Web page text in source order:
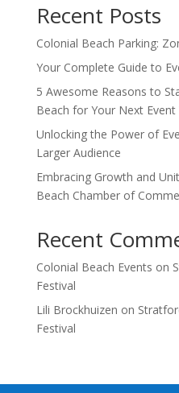
Recent Posts
Colonial Beach Parking:
Your Complete Guide to
5 Awesome Reasons to
Beach for Your Next Event
Unlocking the Power of
Larger Audience
Embracing Growth and
Beach Chamber of
Recent
Colonial Beach Events on
Festival
Lili Brockhuizen on
Festival